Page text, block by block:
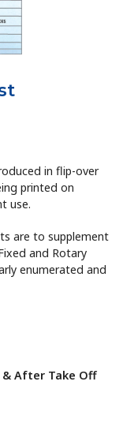
in flip-over
printed on
use.
are to supplement
and Rotary
enumerated and
& After Take Off